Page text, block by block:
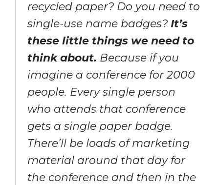
recycled paper? Do you need to
single-use name badges? It’s
these little things we need to
think about. Because if you
imagine a conference for 2000
people. Every single person
who attends that conference
gets a single paper badge.
There’ll be loads of marketing
material around that day for
the conference and then in the